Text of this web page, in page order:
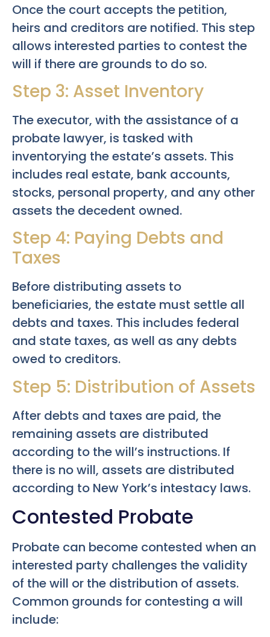
Once the court accepts the petition,
heirs and creditors are notified. This step
allows interested parties to contest the
will if there are grounds to do so.
Step 3: Asset Inventory
The executor, with the assistance of a
probate lawyer, is tasked with
inventorying the estate’s assets. This
includes real estate, bank accounts,
stocks, personal property, and any other
assets the decedent owned.
Step 4: Paying Debts and
Taxes
Before distributing assets to
beneficiaries, the estate must settle all
debts and taxes. This includes federal
and state taxes, as well as any debts
owed to creditors.
Step 5: Distribution of Assets
After debts and taxes are paid, the
remaining assets are distributed
according to the will’s instructions. If
there is no will, assets are distributed
according to New York’s intestacy laws.
Contested Probate
Probate can become contested when an
interested party challenges the validity
of the will or the distribution of assets.
Common grounds for contesting a will
include: